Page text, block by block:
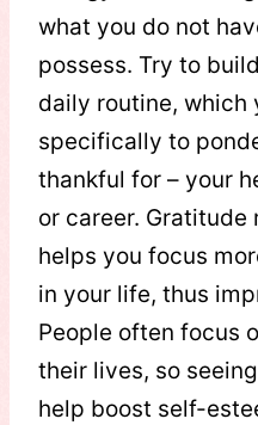
what you do not
possess. Try to
daily routine, which
specifically to
thankful for – your
or career. Gratitude
helps you focus
in your life, thus
People often focus
their lives, so
help boost self-